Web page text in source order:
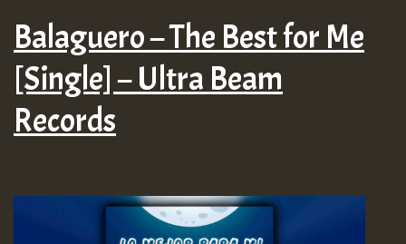
Balaguero – The Best for Me
[Single] – Ultra Beam
Records